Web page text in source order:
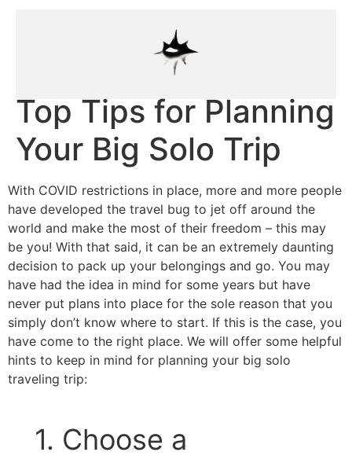
Top Tips for Planning
Your Big Solo Trip
With COVID restrictions in place, more and more people
have developed the travel bug to jet off around the
world and make the most of their freedom – this may
be you! With that said, it can be an extremely daunting
decision to pack up your belongings and go. You may
have had the idea in mind for some years but have
never put plans into place for the sole reason that you
simply don’t know where to start. If this is the case, you
have come to the right place. We will offer some helpful
hints to keep in mind for planning your big solo
traveling trip:
1. Choose a